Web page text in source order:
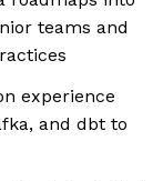
teams and
experience
and dbt to